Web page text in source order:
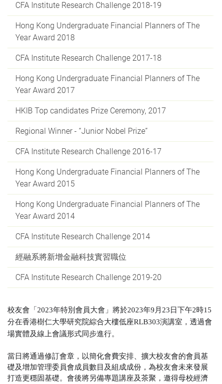
CFA Institute Research Challenge 2018-19
Hong Kong Undergraduate Financial Planners of The
Year Award 2018
CFA Institute Research Challenge 2017-18
Hong Kong Undergraduate Financial Planners of The
Year Award 2017
HKIB Top candidates Prize Ceremony, 2017
Regional Winner - “Junior Nobel Prize”
CFA Institute Research Challenge 2016-17
Hong Kong Undergraduate Financial Planners of The
Year Award 2015
Hong Kong Undergraduate Financial Planners of The
Year Award 2014
CFA Institute Research Challenge 2014
經融系將新增金融科技實習職位
CFA Institute Research Challenge 2019-20
校友會 「 2023年特別會員大會 」 將於2023年9 月 23 日下午2時15
分在香港樹仁大學研究院綜合大樓低座RLB303演講室，透過會
場實體及線上會議形式同步進行。
當日將通過修訂會章，以簡化會費安排、擴大校友會的會員基
礎及增加管理委員會成員數目及組成成份，為校友會未來發展
打造更穩固基礎。會後將另備專題講座及茶聚，邀得母校經濟